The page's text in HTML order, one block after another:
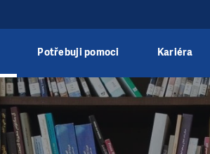
Potřebuji pomoci Kariéra